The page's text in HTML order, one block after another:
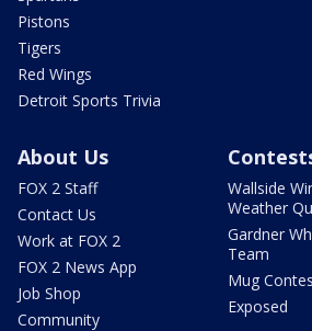
Pistons
Tigers
Red Wings
Detroit Sports Trivia
About Us
FOX 2 Staff
Contact Us
Work at FOX 2
FOX 2 News App
Job Shop
Community
Wallside
Weather
Gardner
Team
Mug
Exposed